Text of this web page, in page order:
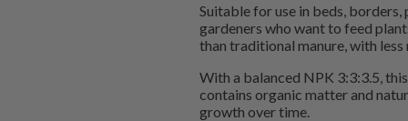
Suitable for use in beds,
gardeners who want to feed
than traditional manure, with less
With a balanced NPK 3:3:3.5,
contains organic matter and
growth over time.